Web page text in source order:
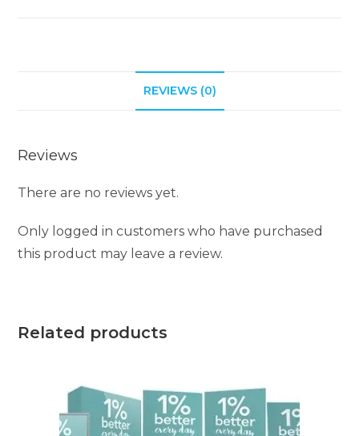
REVIEWS (0)
Reviews
There are no reviews yet.
Only logged in customers who have purchased
this product may leave a review.
Related products